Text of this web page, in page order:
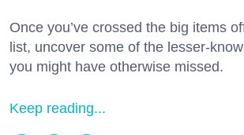
Once you’ve crossed the big items
list, uncover some of the lesser-
you might have otherwise missed.
Keep reading...